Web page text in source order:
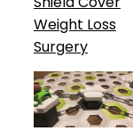
Weight Loss
Surgery